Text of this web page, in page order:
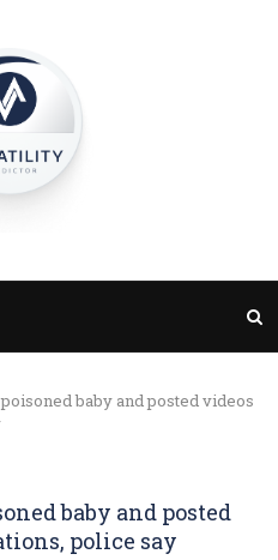
baby and posted videos
baby and posted
police say